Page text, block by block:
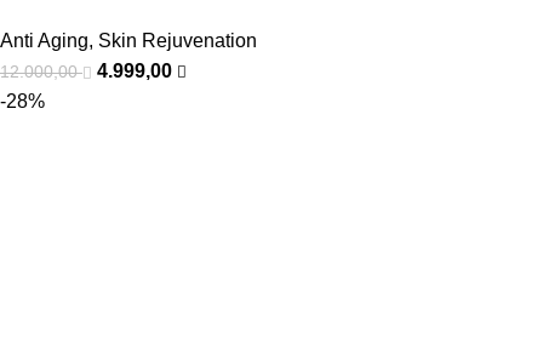
Anti Aging, Skin Rejuvenation
12.000,00
4.999,00
-28%